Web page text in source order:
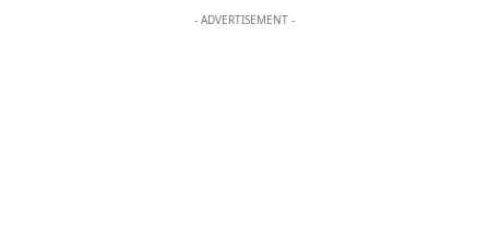
- ADVERTISEMENT -